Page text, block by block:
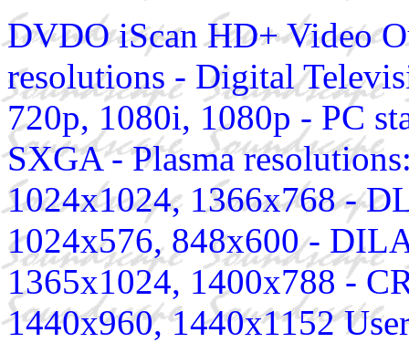
DVDO iScan HD+ Video
resolutions - Digital
720p, 1080i, 1080p - PC
SXGA - Plasma
1024x1024, 1366x768 -
1024x576, 848x600 -
1365x1024, 1400x788 -
1440x960, 1440x1152